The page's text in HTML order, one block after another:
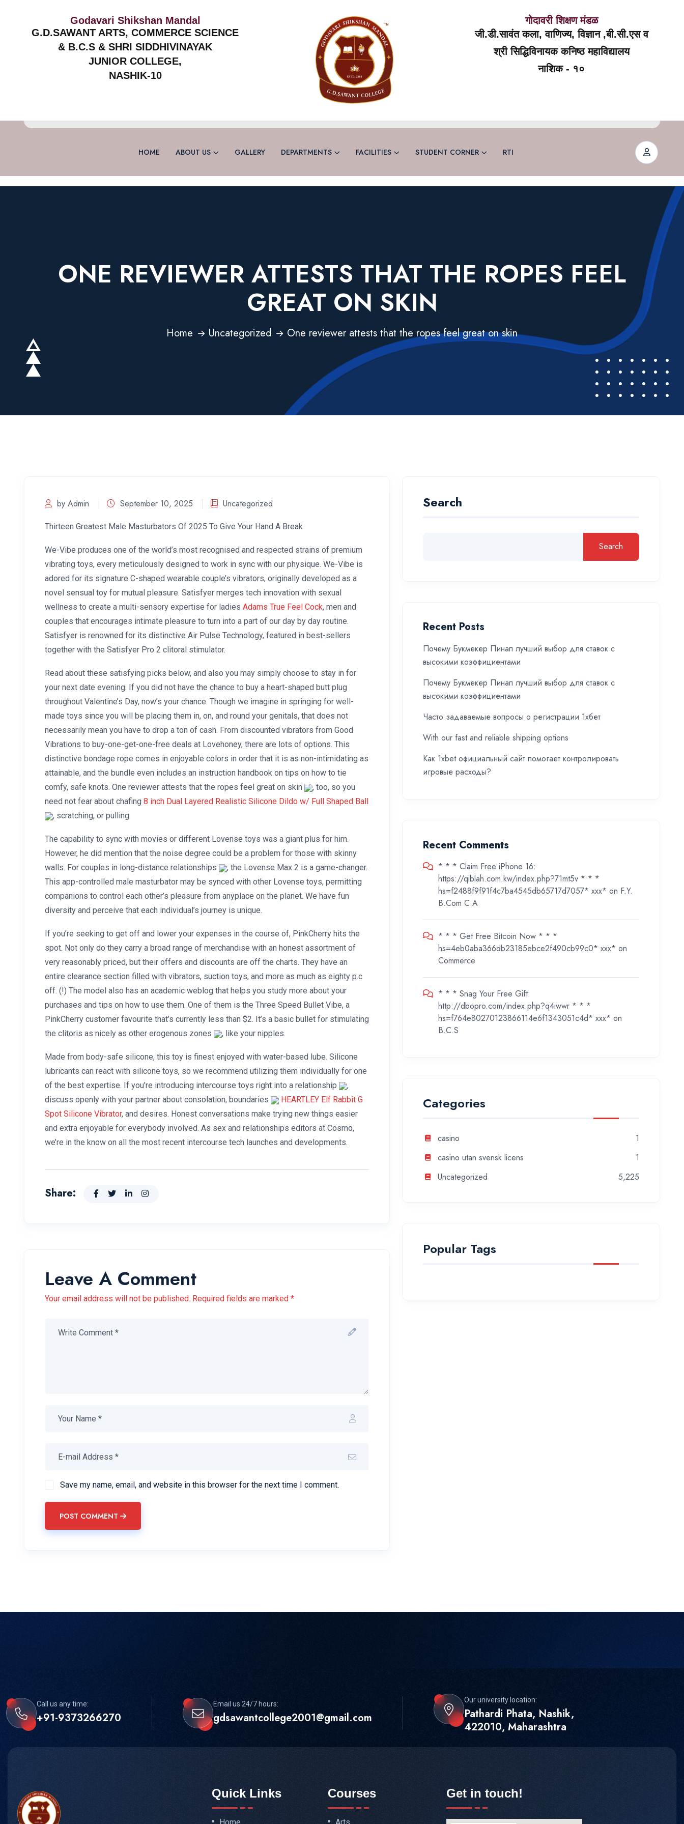
Godavari Shikshan Mandal
G.D.SAWANT ARTS, COMMERCE SCIENCE
& B.C.S & SHRI SIDDHIVINAYAK
JUNIOR COLLEGE,
NASHIK-10
गोदावरी शिक्षण मंडळ
जी.डी.सावंत कला, वाणिज्य, विज्ञान ,बी.सी.एस व
श्री सिद्धिविनायक कनिष्ठ महाविद्यालय
नाशिक - १०
HOME ABOUT US GALLERY DEPARTMENTS FACILITIES STUDENT CORNER RTI
ONE REVIEWER ATTESTS THAT THE ROPES FEEL
GREAT ON SKIN
Home Uncategorized One reviewer attests that the ropes feel great on skin
by Admin September 10, 2025 Uncategorized
Thirteen Greatest Male Masturbators Of 2025 To Give Your Hand A Break
We-Vibe produces one of the world’s most recognised and respected strains of premium
vibrating toys, every meticulously designed to work in sync with our physique. We-Vibe is
adored for its signature C-shaped wearable couple’s vibrators, originally developed as a
novel sensual toy for mutual pleasure. Satisfyer merges tech innovation with sexual
wellness to create a multi-sensory expertise for ladies Adams True Feel Cock, men and
couples that encourages intimate pleasure to turn into a part of our day by day routine.
Satisfyer is renowned for its distinctive Air Pulse Technology, featured in best-sellers
together with the Satisfyer Pro 2 clitoral stimulator.
Read about these satisfying picks below, and also you may simply choose to stay in for
your next date evening. If you did not have the chance to buy a heart-shaped butt plug
throughout Valentine’s Day, now’s your chance. Though we imagine in springing for well-
made toys since you will be placing them in, on, and round your genitals, that does not
necessarily mean you have to drop a ton of cash. From discounted vibrators from Good
Vibrations to buy-one-get-one-free deals at Lovehoney, there are lots of options. This
distinctive bondage rope comes in enjoyable colors in order that it is as non-intimidating as
attainable, and the bundle even includes an instruction handbook on tips on how to tie
comfy, safe knots. One reviewer attests that the ropes feel great on skin
, too, so you
need not fear about chafing 8 inch Dual Layered Realistic Silicone Dildo w/ Full Shaped Ball
, scratching, or pulling.
The capability to sync with movies or different Lovense toys was a giant plus for him.
However, he did mention that the noise degree could be a problem for those with skinny
walls. For couples in long-distance relationships
, the Lovense Max 2 is a game-changer.
This app-controlled male masturbator may be synced with other Lovense toys, permitting
companions to control each other’s pleasure from anyplace on the planet. We have fun
diversity and perceive that each individual’s journey is unique.
If you’re seeking to get off and lower your expenses in the course of, PinkCherry hits the
spot. Not only do they carry a broad range of merchandise with an honest assortment of
very reasonably priced, but their offers and discounts are off the charts. They have an
entire clearance section filled with vibrators, suction toys, and more as much as eighty p.c
off. (!) The model also has an academic weblog that helps you study more about your
purchases and tips on how to use them. One of them is the Three Speed Bullet Vibe, a
PinkCherry customer favourite that’s currently less than $2. It’s a basic bullet for stimulating
the clitoris as nicely as other erogenous zones
, like your nipples.
Made from body-safe silicone, this toy is finest enjoyed with water-based lube. Silicone
lubricants can react with silicone toys, so we recommend utilizing them individually for one
of the best expertise. If you’re introducing intercourse toys right into a relationship
,
discuss openly with your partner about consolation, boundaries
HEARTLEY Elf Rabbit G
Spot Silicone Vibrator, and desires. Honest conversations make trying new things easier
and extra enjoyable for everybody involved. As sex and relationships editors at Cosmo,
we’re in the know on all the most recent intercourse tech launches and developments.
Share:
Leave A Comment
Your email address will not be published. Required fields are marked *
Save my name, email, and website in this browser for the next time I comment.
POST COMMENT
Search
Search
Recent Posts
Почему Букмекер Пинап лучший выбор для ставок с
высокими коэффициентами
Почему Букмекер Пинап лучший выбор для ставок с
высокими коэффициентами
Часто задаваемые вопросы о регистрации 1хбет
With our fast and reliable shipping options
Как 1xbet официальный сайт помогает контролировать
игровые расходы?
Recent Comments
* * * Claim Free iPhone 16:
https://qiblah.com.kw/index.php?71mt5v * * *
hs=f2488f9f91f4c7ba4545db65717d7057* ххх* on F.Y.
B.Com C.A
* * * Get Free Bitcoin Now * * *
hs=4eb0aba366db23185ebce2f490cb99c0* ххх* on
Commerce
* * * Snag Your Free Gift:
http://dbopro.com/index.php?q4iwwr * * *
hs=f764e80270123866114e6f1343051c4d* ххх* on
B.C.S
Categories
casino
1
casino utan svensk licens
1
Uncategorized
5,225
Popular Tags
Call us any time:
+91-9373266270
Email us 24/7 hours:
gdsawantcollege2001@gmail.com
Our university location:
Pathardi Phata, Nashik,
422010, Maharashtra
Quick Links Courses Get in touch!